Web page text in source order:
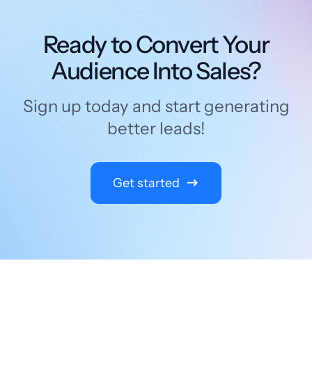
Ready to Convert Your
Audience Into Sales?
Sign up today and start generating
better leads!
Get started